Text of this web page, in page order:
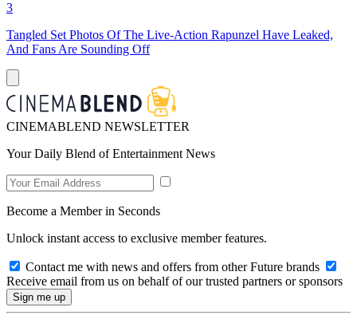
3
Tangled Set Photos Of The Live-Action Rapunzel Have Leaked,
And Fans Are Sounding Off
CINEMABLEND NEWSLETTER
Your Daily Blend of Entertainment News
Become a Member in Seconds
Unlock instant access to exclusive member features.
Contact me with news and offers from other Future brands
Receive email from us on behalf of our trusted partners or sponsors